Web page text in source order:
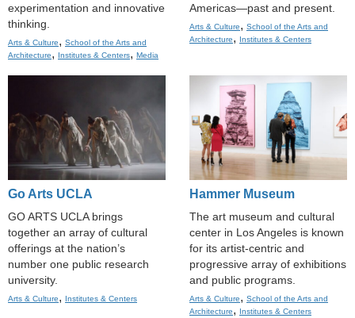
experimentation and innovative
thinking.
Arts & Culture, School of the Arts and
Architecture, Institutes & Centers, Media
Americas—past and present.
Arts & Culture, School of the Arts and
Architecture, Institutes & Centers
Go Arts UCLA
GO ARTS UCLA brings
together an array of cultural
offerings at the nation’s
number one public research
university.
Arts & Culture, Institutes & Centers
Hammer Museum
The art museum and cultural
center in Los Angeles is known
for its artist-centric and
progressive array of exhibitions
and public programs.
Arts & Culture, School of the Arts and
Architecture, Institutes & Centers